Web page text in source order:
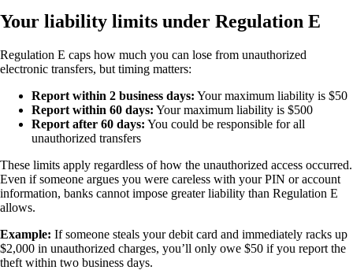
Your liability limits under Regulation E
Regulation E caps how much you can lose from unauthorized
electronic transfers, but timing matters:
Report within 2 business days: Your maximum liability is $50
Report within 60 days: Your maximum liability is $500
Report after 60 days: You could be responsible for all
unauthorized transfers
These limits apply regardless of how the unauthorized access occurred.
Even if someone argues you were careless with your PIN or account
information, banks cannot impose greater liability than Regulation E
allows.
Example: If someone steals your debit card and immediately racks up
$2,000 in unauthorized charges, you’ll only owe $50 if you report the
theft within two business days.